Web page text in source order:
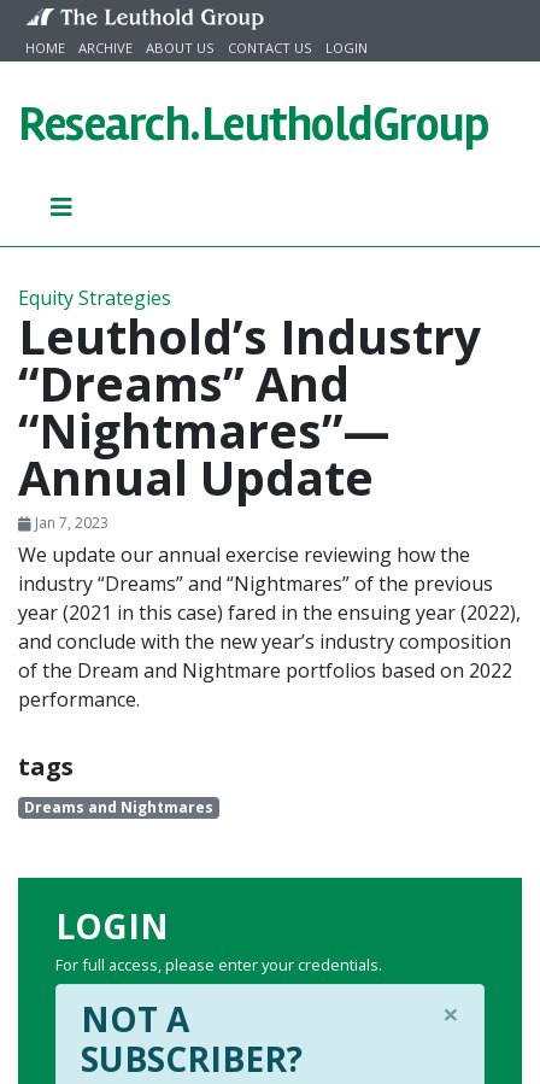
Skip to content
HOME ARCHIVE ABOUT US CONTACT US LOGIN
Research.LeutholdGroup
Equity Strategies
Leuthold’s Industry
“Dreams” And
“Nightmares”—
Annual Update
Jan 7, 2023
We update our annual exercise reviewing how the
industry “Dreams” and “Nightmares” of the previous
year (2021 in this case) fared in the ensuing year (2022),
and conclude with the new year’s industry composition
of the Dream and Nightmare portfolios based on 2022
performance.
tags
Dreams and Nightmares
LOGIN
For full access, please enter your credentials.
×
NOT A
SUBSCRIBER?